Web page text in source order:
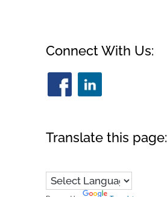
Connect With Us:
Translate this page: